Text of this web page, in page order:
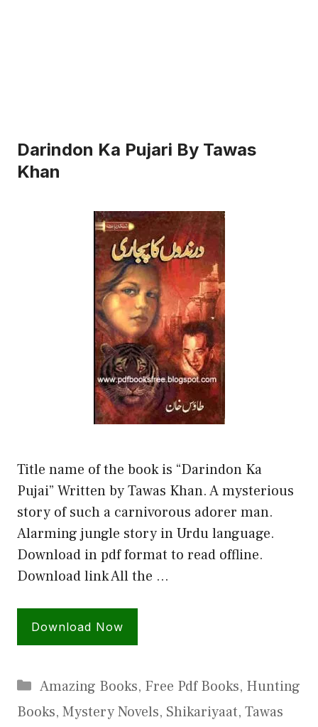
Darindon Ka Pujari By Tawas
Khan
Title name of the book is “Darindon Ka
Pujai” Written by Tawas Khan. A mysterious
story of such a carnivorous adorer man.
Alarming jungle story in Urdu language.
Download in pdf format to read offline.
Download link All the …
Download Now
Categories
Amazing Books, Free Pdf Books, Hunting
Books, Mystery Novels, Shikariyaat, Tawas